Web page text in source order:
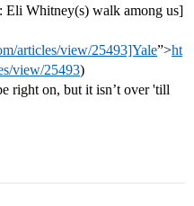
Eli Whitney(s) walk among us]
articles/view/25493]Yale”>ht
view/25493)
right on, but it isn’t over 'till